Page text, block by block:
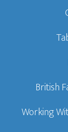
British
Working